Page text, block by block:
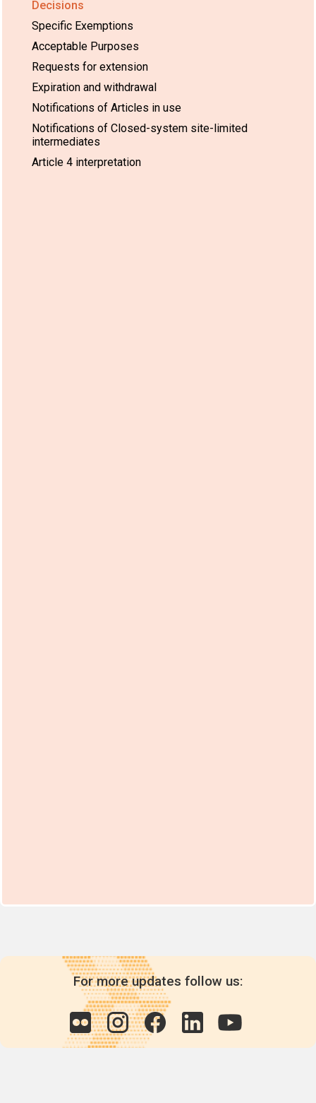
Decisions
Specific Exemptions
Acceptable Purposes
Requests for extension
Expiration and withdrawal
Notifications of Articles in use
Notifications of Closed-system site-limited
intermediates
Article 4 interpretation
For more updates follow us: